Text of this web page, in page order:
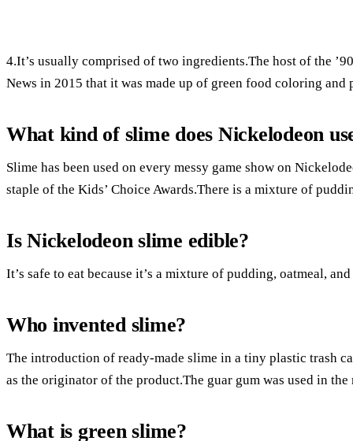
4.It’s usually comprised of two ingredients.The host of the
News in 2015 that it was made up of green food coloring and
What kind of slime does Nickelodeon
Slime has been used on every messy game show on
staple of the Kids’ Choice Awards.There is a mixture of
Is Nickelodeon slime edible?
It’s safe to eat because it’s a mixture of pudding, oatmeal,
Who invented slime?
The introduction of ready-made slime in a tiny plastic trash
as the originator of the product.The guar gum was used in
What is green slime?